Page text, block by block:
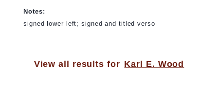
Notes:
signed lower left; signed and titled verso
View all results for Karl E. Wood